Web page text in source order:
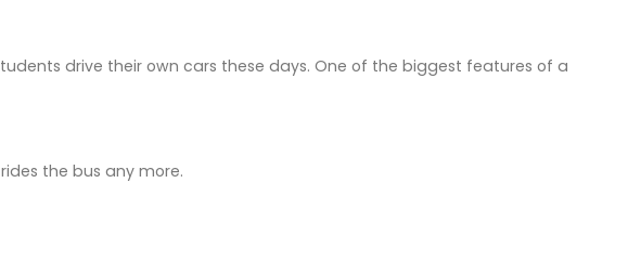
drive their own cars these days. One of the biggest features of a
the bus any more.